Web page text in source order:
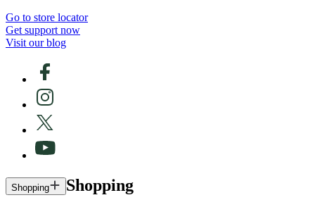
Go to store locator
Get support now
Visit our blog
Shopping Shopping